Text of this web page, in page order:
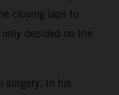
closing laps to
decided on the
surgery. In his